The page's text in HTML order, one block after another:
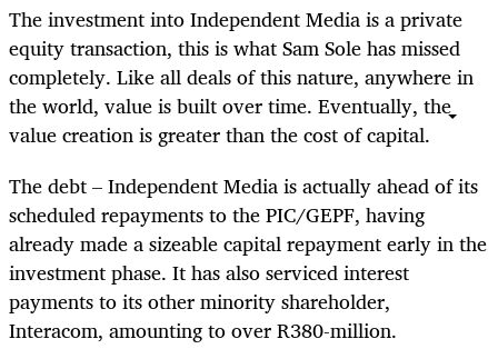
The investment into Independent Media is a private
equity transaction, this is what Sam Sole has missed
completely. Like all deals of this nature, anywhere in
the world, value is built over time. Eventually, the
value creation is greater than the cost of capital.
The debt – Independent Media is actually ahead of its
scheduled repayments to the PIC/GEPF, having
already made a sizeable capital repayment early in the
investment phase. It has also serviced interest
payments to its other minority shareholder,
Interacom, amounting to over R380-million.